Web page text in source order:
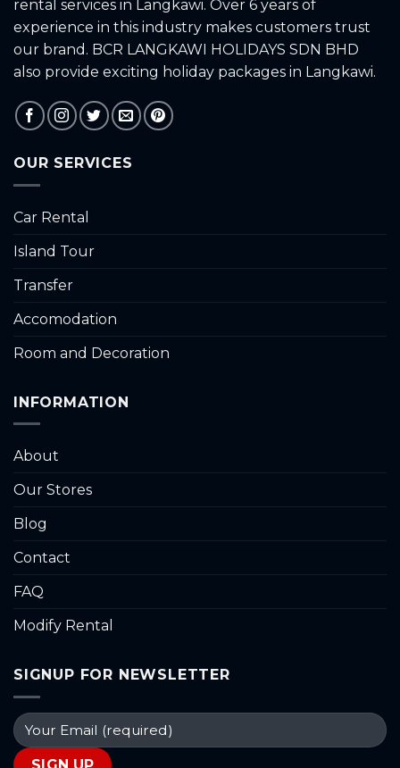
rental services in Langkawi. Over 6 years of
experience in this industry makes customers trust
our brand. BCR LANGKAWI HOLIDAYS SDN BHD
also provide exciting holiday packages in Langkawi.
OUR SERVICES
Car Rental
Island Tour
Transfer
Accomodation
Room and Decoration
INFORMATION
About
Our Stores
Blog
Contact
FAQ
Modify Rental
SIGNUP FOR NEWSLETTER